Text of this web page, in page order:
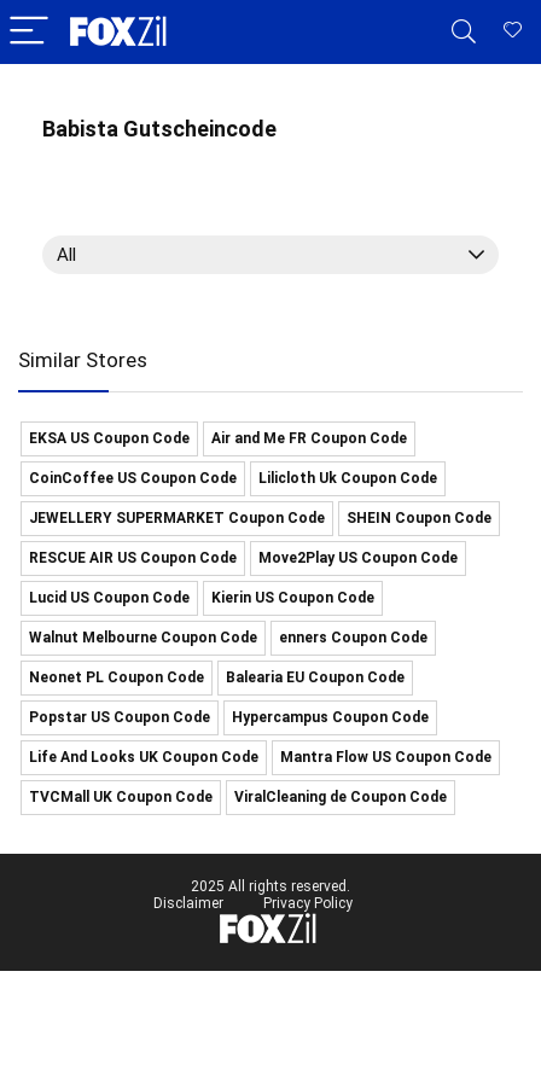
Babista Gutscheincode
All
Similar Stores
EKSA US Coupon Code Air and Me FR Coupon Code
CoinCoffee US Coupon Code Lilicloth Uk Coupon Code
JEWELLERY SUPERMARKET Coupon Code SHEIN Coupon Code
RESCUE AIR US Coupon Code Move2Play US Coupon Code
Lucid US Coupon Code Kierin US Coupon Code
Walnut Melbourne Coupon Code enners Coupon Code
Neonet PL Coupon Code Balearia EU Coupon Code
Popstar US Coupon Code Hypercampus Coupon Code
Life And Looks UK Coupon Code Mantra Flow US Coupon Code
TVCMall UK Coupon Code ViralCleaning de Coupon Code
2025 All rights reserved.
Disclaimer
Privacy Policy